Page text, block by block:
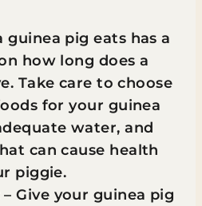
guinea pig eats has a
how long does a
Take care to choose
for your guinea
water, and
can cause health
piggie.
– Give your guinea pig